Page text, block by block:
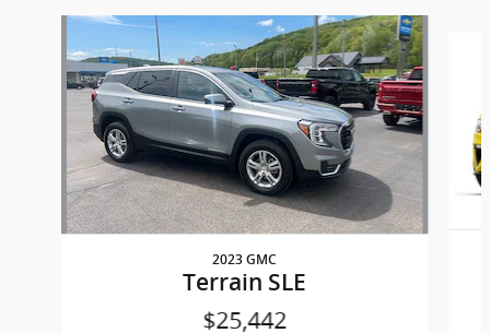
Slide 1 of 8
2023 GMC
Terrain SLE
$25,442